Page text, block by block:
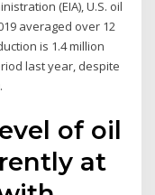
(EIA), U.S. oil
averaged over 12
is 1.4 million
last year, despite
of oil
at